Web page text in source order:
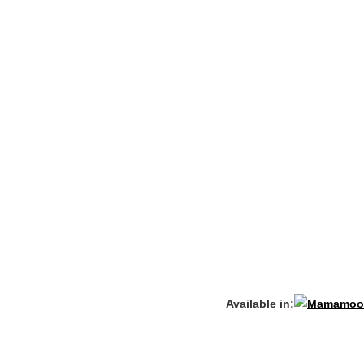
Available in: